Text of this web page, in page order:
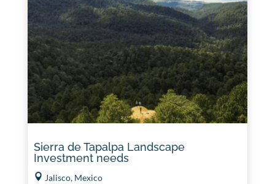
Sierra de Tapalpa Landscape
Investment needs
Jalisco, Mexico